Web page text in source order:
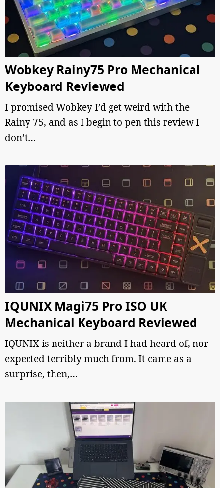
Wobkey Rainy75 Pro Mechanical
Keyboard Reviewed
I promised Wobkey I’d get weird with the
Rainy 75, and as I begin to pen this review I
don’t…
IQUNIX Magi75 Pro ISO UK
Mechanical Keyboard Reviewed
IQUNIX is neither a brand I had heard of, nor
expected terribly much from. It came as a
surprise, then,…